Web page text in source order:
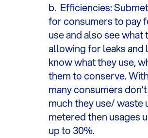
b. Efficiencies:
for consumers to pay
use and also see what
allowing for leaks and
know what they use,
them to conserve.
many consumers
much they use/ waste
metered then usages
up to 30%.